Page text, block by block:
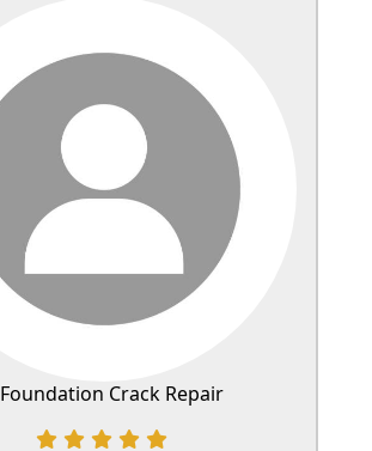
Foundation Crack Repair